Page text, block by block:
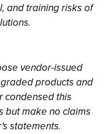
and training risks of
vendor-issued
products and
condensed this
but make no claims
statements.